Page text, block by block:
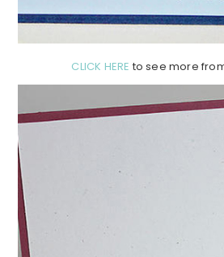
CLICK HERE to see more